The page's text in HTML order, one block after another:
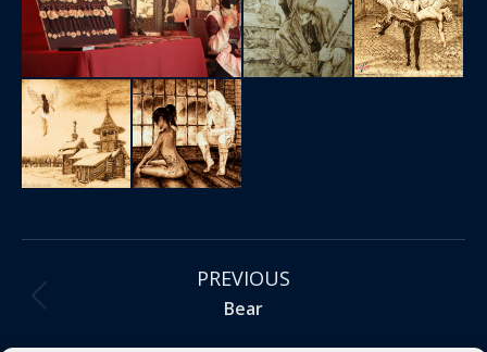
navigation
PREVIOUS
Previous
Bear